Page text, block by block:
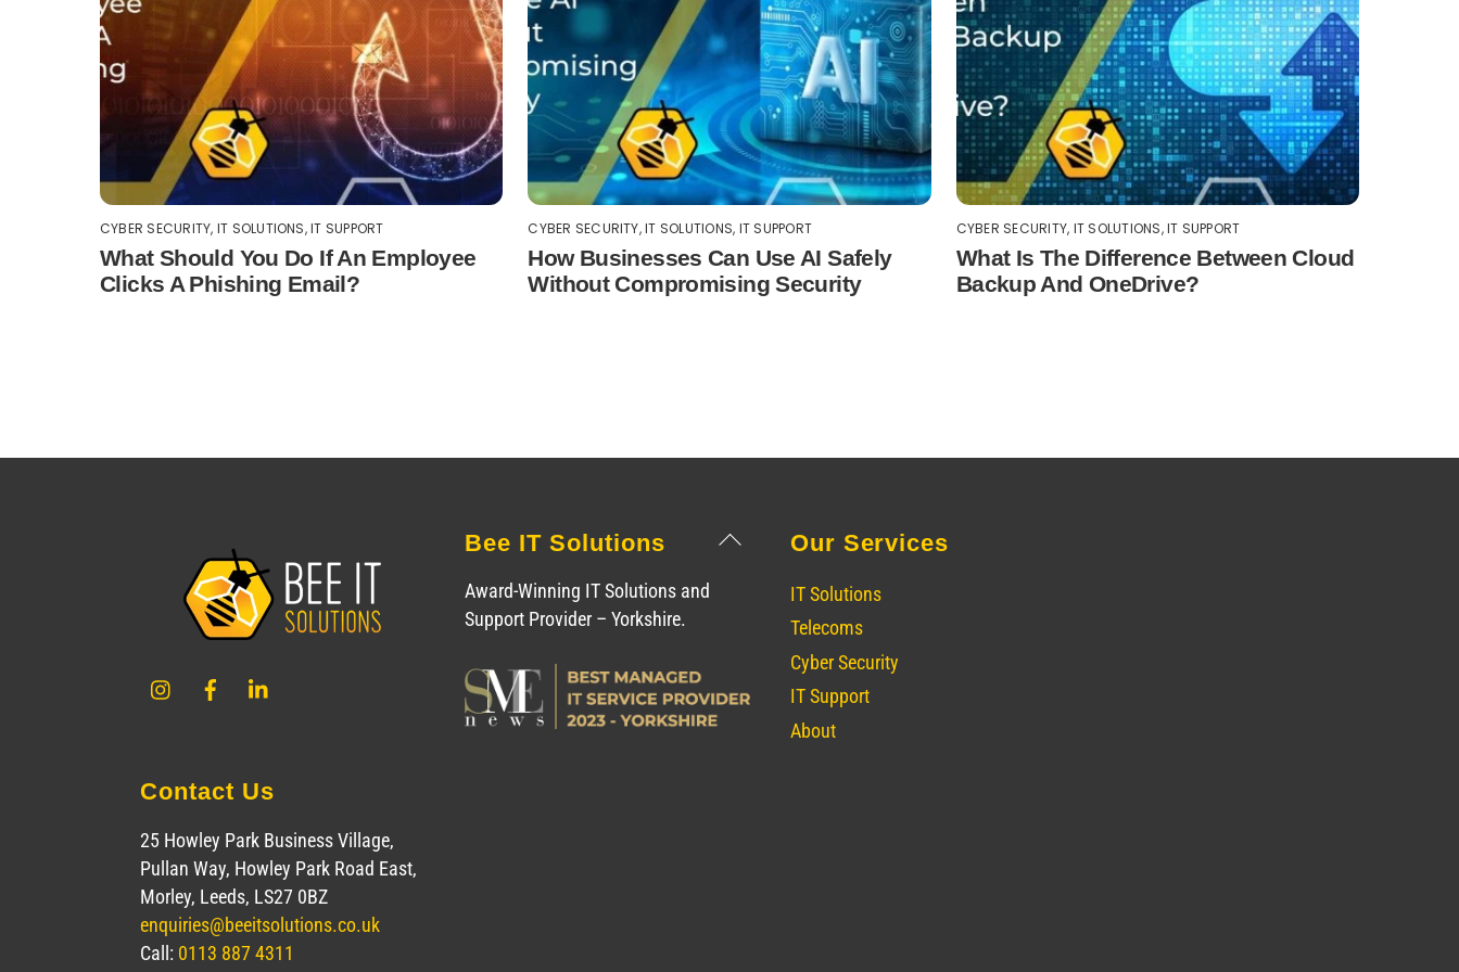
CYBER SECURITY, IT SOLUTIONS,IT SUPPORT
What Should You Do If An Employee
Clicks A Phishing Email?
CYBER SECURITY,IT SOLUTIONS, IT SUPPORT
How Businesses Can Use AI Safely
Without Compromising Security
CYBER SECURITY, IT SOLUTIONS,IT SUPPORT
What Is The Difference Between Cloud
Backup And OneDrive?
Back
InstagramFacebook
Bee IT Solutions
Award-Winning IT Solutions and
Support Provider – Yorkshire.
Our Services
IT Solutions
Telecoms
Cyber Security
IT Support
About
Contact Us
25 Howley Park Business Village,
Pullan Way, Howley Park Road East,
Morley, Leeds, LS27 0BZ
enquiries@beeitsolutions.co.uk
Call: 0113 887 4311